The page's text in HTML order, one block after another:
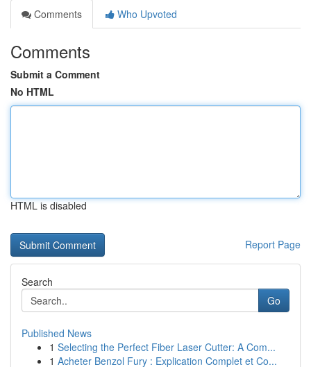
Comments
Who Upvoted
Comments
Submit a Comment
No HTML
HTML is disabled
Report Page
Search
Go
Published News
1 Selecting the Perfect Fiber Laser Cutter: A Com...
1 Acheter Benzol Fury : Explication Complet et Co...